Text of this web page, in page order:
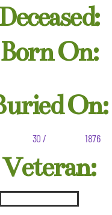
Born On:
On:
30 / 1876
Veteran: